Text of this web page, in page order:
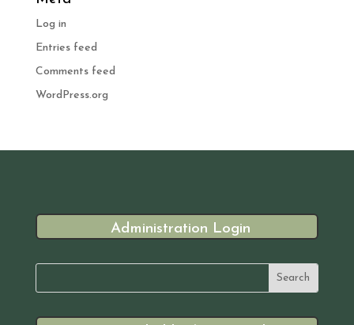
Log in
Entries feed
Comments feed
WordPress.org
Administration Login